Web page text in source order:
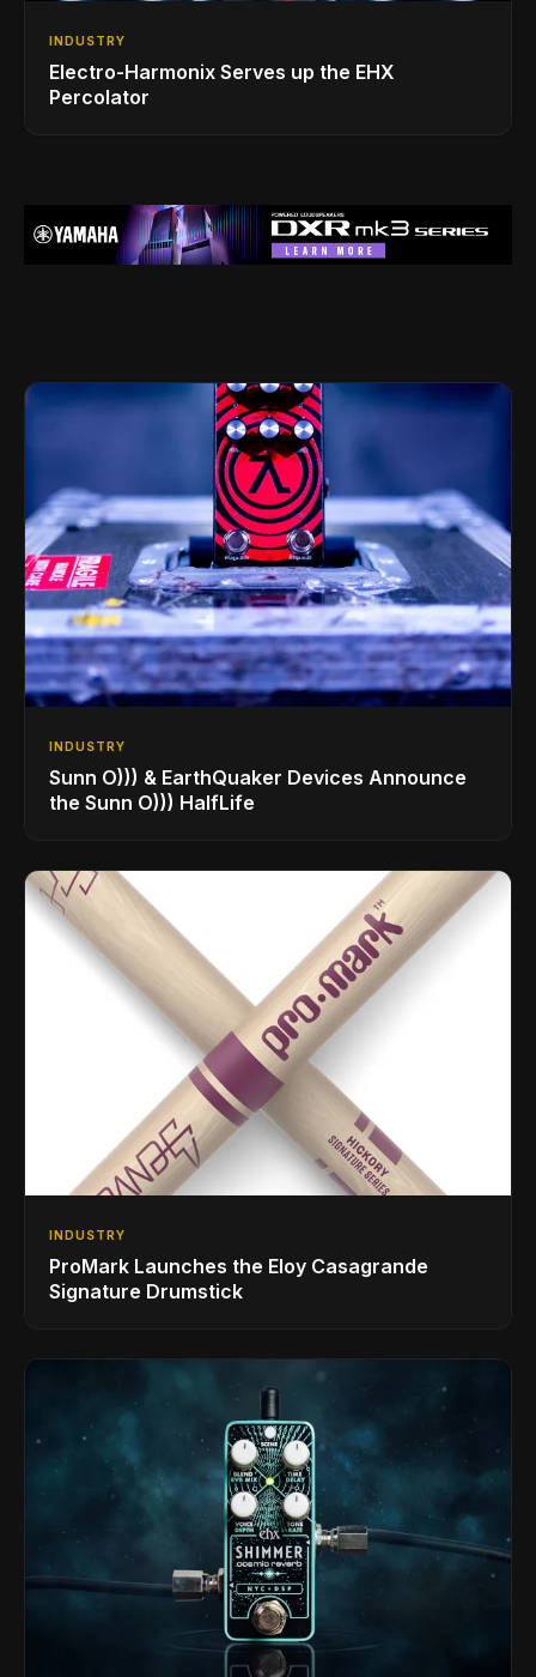
INDUSTRY
Electro-Harmonix Serves up the EHX
Percolator
INDUSTRY
Sunn O))) & EarthQuaker Devices Announce
the Sunn O))) HalfLife
INDUSTRY
ProMark Launches the Eloy Casagrande
Signature Drumstick